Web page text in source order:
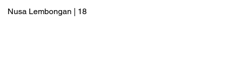
Nusa Lembongan | 18